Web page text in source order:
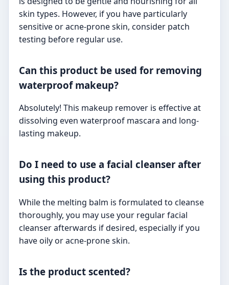
skin types. However, if you have particularly
sensitive or acne-prone skin, consider patch
testing before regular use.
Can this product be used for removing
waterproof makeup?
Absolutely! This makeup remover is effective at
dissolving even waterproof mascara and long-
lasting makeup.
Do I need to use a facial cleanser after
using this product?
While the melting balm is formulated to cleanse
thoroughly, you may use your regular facial
cleanser afterwards if desired, especially if you
have oily or acne-prone skin.
Is the product scented?